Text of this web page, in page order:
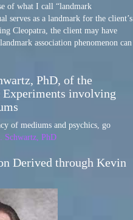
of what I call “landmark
serves as a landmark for the client’s
Cleopatra, the client may have
association phenomenon can
PhD, of the
involving
of mediums and psychics, go
Schwartz, PhD
Derived through Kevin